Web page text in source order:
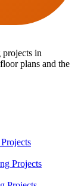
in
plans and the
Projects